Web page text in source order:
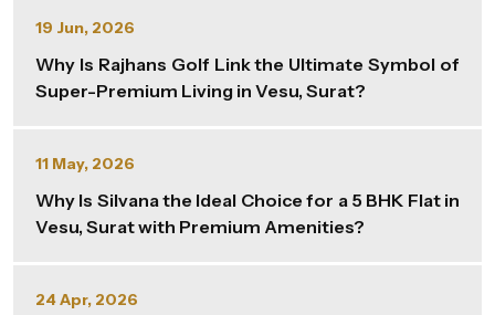
19 Jun, 2026
Why Is Rajhans Golf Link the Ultimate Symbol of
Super-Premium Living in Vesu, Surat?
11 May, 2026
Why Is Silvana the Ideal Choice for a 5 BHK Flat in
Vesu, Surat with Premium Amenities?
24 Apr, 2026